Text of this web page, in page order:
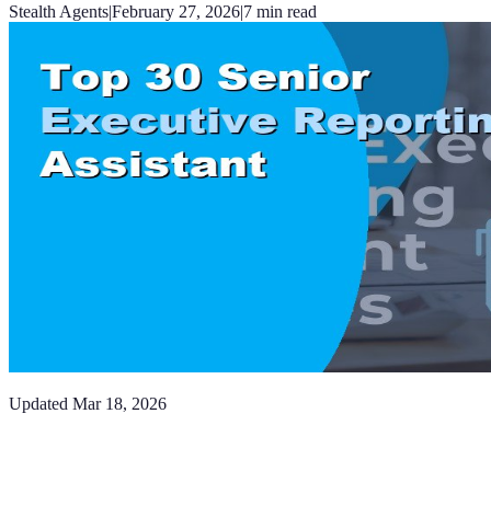
Stealth Agents|February 27, 2026|7 min read
Updated Mar 18, 2026